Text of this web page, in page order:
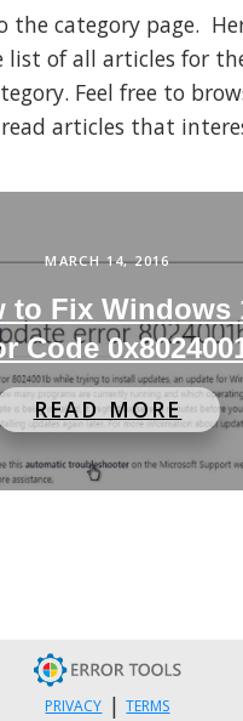
the category page.
list of all articles for
Feel free to
articles that
MARCH 14, 2016
to Fix Windows
Code
READ MORE
PRIVACY | TERMS